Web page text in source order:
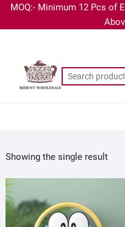
MOQ:- Minimum 12 Pcs of
Showing the single result